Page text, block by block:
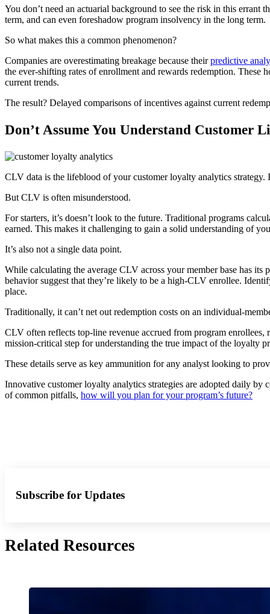
You don’t need an actuarial background to see the risk in this
term, and can even foreshadow program insolvency in the long term.
So what makes this a common phenomenon?
Companies are overestimating breakage because theirpredictive
the ever-shifting rates of enrollment and rewards redemption.
current trends.
The result? Delayed comparisons of incentives against current
Don’t Assume You Understand Customer
CLV data is the lifeblood of your customer loyalty analytics
But CLV is often misunderstood.
For starters, it’s doesn’t look to the future. Traditional programs
earned. This makes it challenging to gain a solid understanding of
It’s also not a single data point.
While calculating the average CLV across your member base has
behavior suggest that they’re likely to be a high-CLV enrollee.
place.
Traditionally, it can’t net out redemption costs on an individual-
CLV often reflects top-line revenue accrued from program
mission-critical step for understanding the true impact of the loyalty
These details serve as key ammunition for any analyst looking to
Innovative customer loyalty analytics strategies are adopted daily
of common pitfalls, how will you plan for your program’s future?
Subscribe for Updates
Related Resources